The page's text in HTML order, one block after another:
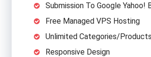
Submission To Google Yahoo!
Free Managed VPS Hosting
Unlimited Categories/Products
Responsive Design